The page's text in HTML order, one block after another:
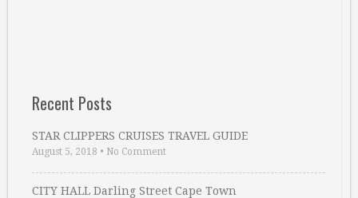
Recent Posts
STAR CLIPPERS CRUISES TRAVEL GUIDE
August 5, 2018 • No Comment
CITY HALL Darling Street Cape Town